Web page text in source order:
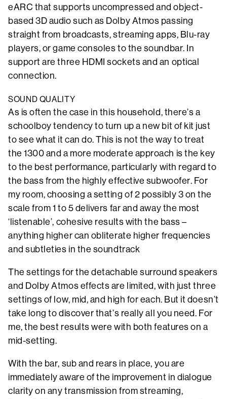
eARC that supports uncompressed and object-
based 3D audio such as Dolby Atmos passing
straight from broadcasts, streaming apps, Blu-ray
players, or game consoles to the soundbar. In
support are three HDMI sockets and an optical
connection.
SOUND QUALITY
As is often the case in this household, there’s a
schoolboy tendency to turn up a new bit of kit just
to see what it can do. This is not the way to treat
the 1300 and a more moderate approach is the key
to the best performance, particularly with regard to
the bass from the highly effective subwoofer. For
my room, choosing a setting of 2 possibly 3 on the
scale from 1 to 5 delivers far and away the most
‘listenable’, cohesive results with the bass –
anything higher can obliterate higher frequencies
and subtleties in the soundtrack
The settings for the detachable surround speakers
and Dolby Atmos effects are limited, with just three
settings of low, mid, and high for each. But it doesn’t
take long to discover that’s really all you need. For
me, the best results were with both features on a
mid-setting.
With the bar, sub and rears in place, you are
immediately aware of the improvement in dialogue
clarity on any transmission from streaming,